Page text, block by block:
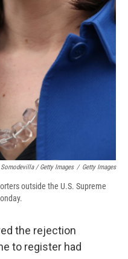
Somodevilla / Getty Images / Getty Images
outside the U.S. Supreme
the rejection
to register had